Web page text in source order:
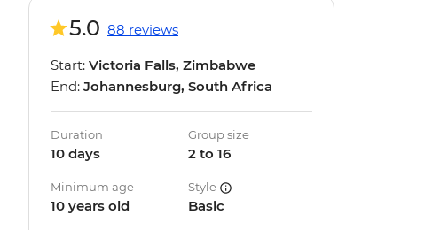
5.0 88 reviews
Start: Victoria Falls, Zimbabwe
End: Johannesburg, South Africa
Duration
10 days
Group size
2 to 16
Minimum age
10 years old
Style
Basic